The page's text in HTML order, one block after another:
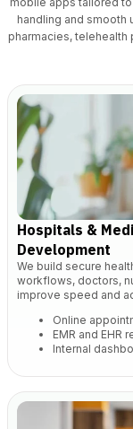
handling and smooth
pharmacies,
Hospitals &
Development
We build secure
workflows, doctors,
improve speed and
Online
EMR and EHR
Internal